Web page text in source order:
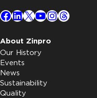
Facebook
LinkedIn
X YouTube
Instagram
Threads
About Zinpro
Our History
Events
News
Sustainability
Quality